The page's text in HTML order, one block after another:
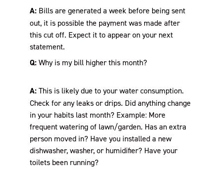
A: Bills are generated a week before being sent
out, it is possible the payment was made after
this cut off. Expect it to appear on your next
statement.
Q: Why is my bill higher this month?
A: This is likely due to your water consumption.
Check for any leaks or drips. Did anything change
in your habits last month? Example: More
frequent watering of lawn/garden. Has an extra
person moved in? Have you installed a new
dishwasher, washer, or humidifier? Have your
toilets been running?